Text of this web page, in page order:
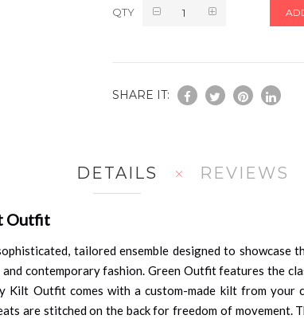
QTY
SHARE IT:
DETAILS
Outfit
tailored ensemble designed to
contemporary fashion. Green Outfit features the
Outfit comes with a custom-made kilt from your
are stitched on the back for freedom of
REVIEWS